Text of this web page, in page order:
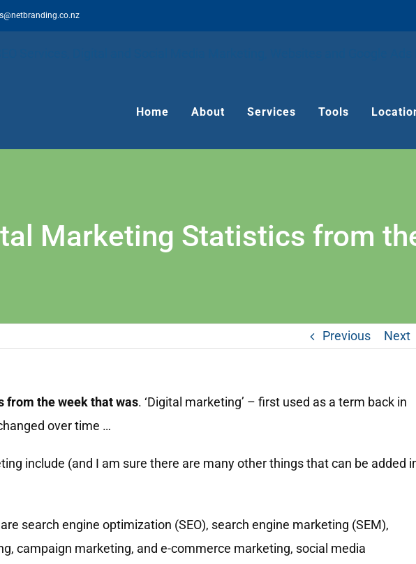
Home About Services Tools
Marketing Statistics from
Previous Next
the week that was. ‘Digital marketing’ – first used as a term back in
over time …
include (and I am sure there are many other things that can be added
search engine optimization (SEO), search engine marketing (SEM),
campaign marketing, and e-commerce marketing, social media